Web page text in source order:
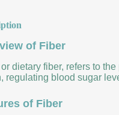
of Fiber
or dietary fiber, refers to
regulating blood sugar
of Fiber